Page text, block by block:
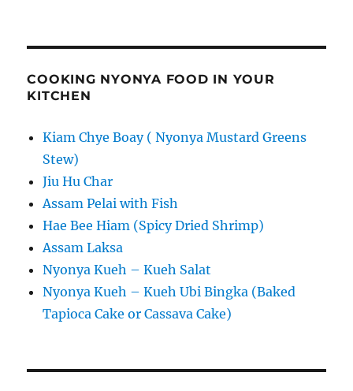
COOKING NYONYA FOOD IN YOUR
KITCHEN
Kiam Chye Boay ( Nyonya Mustard Greens
Stew)
Jiu Hu Char
Assam Pelai with Fish
Hae Bee Hiam (Spicy Dried Shrimp)
Assam Laksa
Nyonya Kueh – Kueh Salat
Nyonya Kueh – Kueh Ubi Bingka (Baked
Tapioca Cake or Cassava Cake)